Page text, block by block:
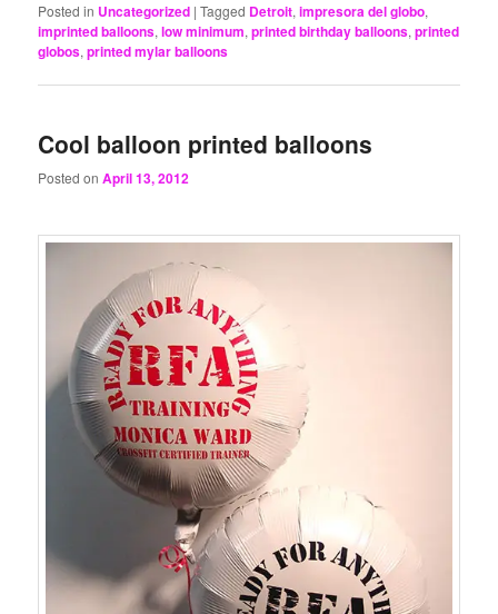
Posted in Uncategorized |Tagged Detroit,impresora del globo,
imprinted balloons,low minimum,printed birthday balloons,printed
globos,printed mylar balloons
Cool balloon printed balloons
Posted onApril 13, 2012